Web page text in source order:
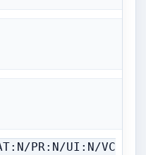
PR:N/UI:N/VC